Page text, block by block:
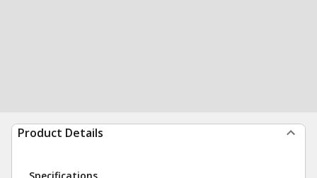
Product Details